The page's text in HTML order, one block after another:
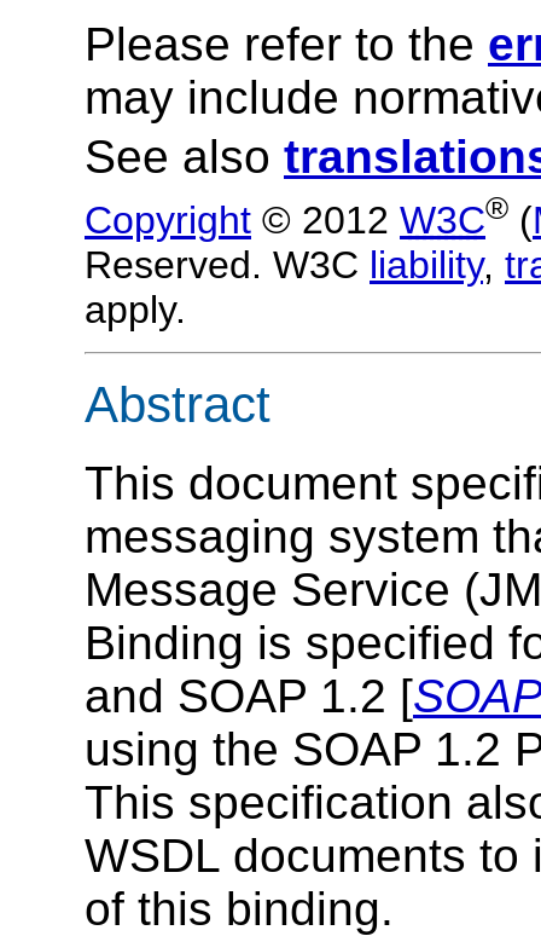
Please refer to the
may include
See also
Copyright © 2012 W3C® (
Reserved. W3C liability,
apply.
Abstract
This document
messaging system
Message Service
Binding is specified
and SOAP 1.2 [
using the SOAP 1.2
This specification
WSDL documents
of this binding.